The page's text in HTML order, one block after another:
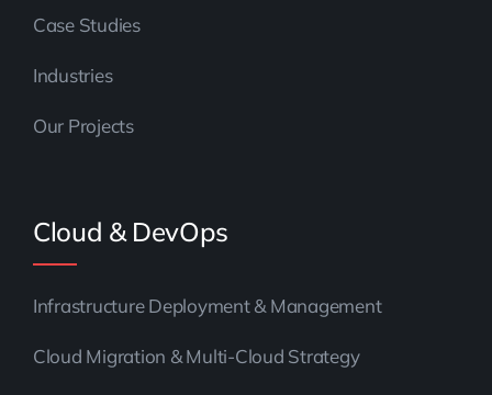
Case Studies
Industries
Our Projects
Cloud & DevOps
Infrastructure Deployment & Management
Cloud Migration & Multi-Cloud Strategy